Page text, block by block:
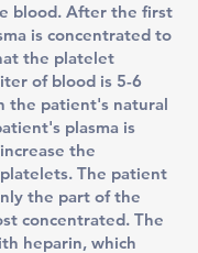
blood. After the first
is concentrated to
the platelet
of blood is 5-6
the patient's natural
plasma is
the
The patient
the part of the
concentrated. The
heparin, which